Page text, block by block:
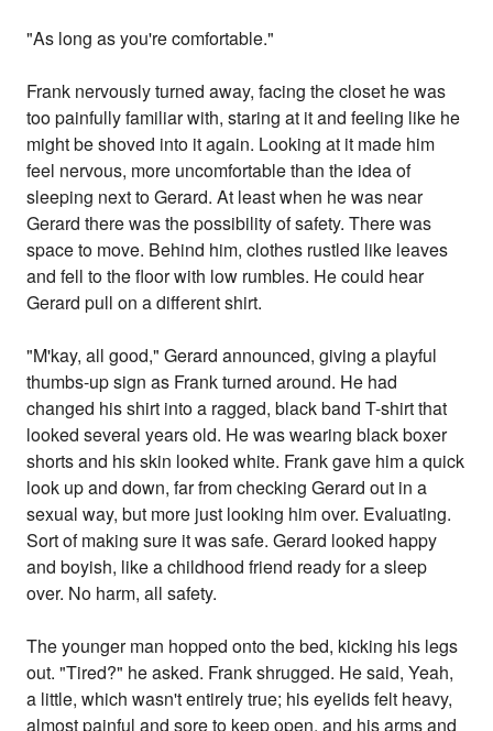
"As long as you're comfortable."
Frank nervously turned away, facing the closet he was
too painfully familiar with, staring at it and feeling like he
might be shoved into it again. Looking at it made him
feel nervous, more uncomfortable than the idea of
sleeping next to Gerard. At least when he was near
Gerard there was the possibility of safety. There was
space to move. Behind him, clothes rustled like leaves
and fell to the floor with low rumbles. He could hear
Gerard pull on a different shirt.
"M'kay, all good," Gerard announced, giving a playful
thumbs-up sign as Frank turned around. He had
changed his shirt into a ragged, black band T-shirt that
looked several years old. He was wearing black boxer
shorts and his skin looked white. Frank gave him a quick
look up and down, far from checking Gerard out in a
sexual way, but more just looking him over. Evaluating.
Sort of making sure it was safe. Gerard looked happy
and boyish, like a childhood friend ready for a sleep
over. No harm, all safety.
The younger man hopped onto the bed, kicking his legs
out. "Tired?" he asked. Frank shrugged. He said, Yeah,
a little, which wasn't entirely true; his eyelids felt heavy,
almost painful and sore to keep open, and his arms and